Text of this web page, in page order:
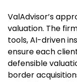
ValAdvisor’s
valuation. The
tools, AI-driven
ensure each
defensible
border